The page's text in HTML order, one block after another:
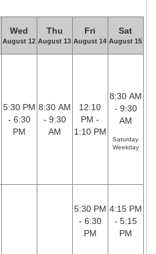
Wed
August 12
Thu
August 13
Fri
August 14
Sat
August 15
5:30 PM
- 6:30
PM
8:30 AM
- 9:30
AM
12:10
PM -
1:10 PM
8:30 AM
- 9:30
AM
Saturday
Weekday
5:30 PM
- 6:30
PM
4:15 PM
- 5:15
PM